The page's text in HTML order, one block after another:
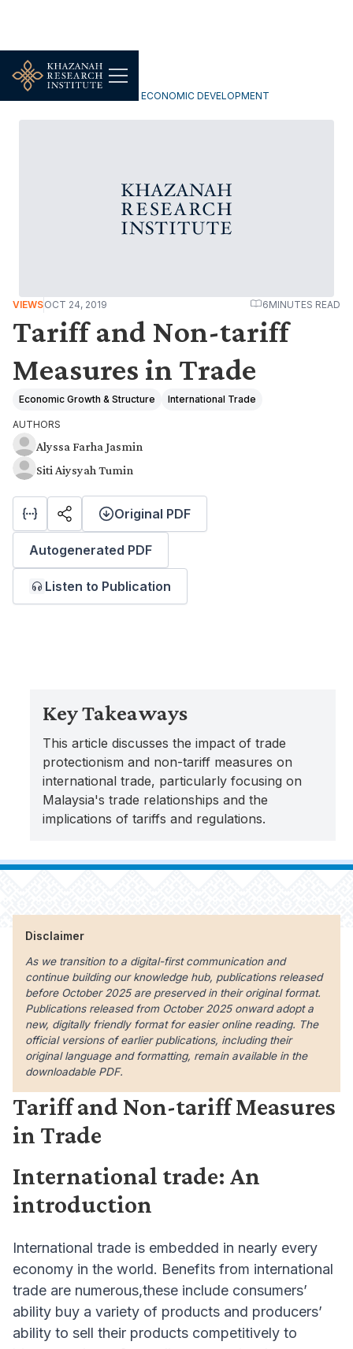
INCLUSIVE & SUSTAINABLE ECONOMIC DEVELOPMENT
VIEWSOCT 24, 2019 6MINUTES READ
Tariff and Non-tariff
Measures in Trade
Economic Growth & Structure International Trade
AUTHORS
Alyssa Farha Jasmin
Siti Aiysyah Tumin
Original PDF
Autogenerated PDF
Listen to Publication
Key Takeaways
This article discusses the impact of trade
protectionism and non-tariff measures on
international trade, particularly focusing on
Malaysia's trade relationships and the
implications of tariffs and regulations.
Disclaimer
As we transition to a digital-first communication and
continue building our knowledge hub, publications released
before October 2025 are preserved in their original format.
Publications released from October 2025 onward adopt a
new, digitally friendly format for easier online reading. The
official versions of earlier publications, including their
original language and formatting, remain available in the
downloadable PDF.
Tariff and Non-tariff Measures
in Trade
International trade: An
introduction
International trade is embedded in nearly every
economy in the world. Benefits from international
trade are numerous,these include consumers’
ability buy a variety of products and producers’
ability to sell their products competitively to